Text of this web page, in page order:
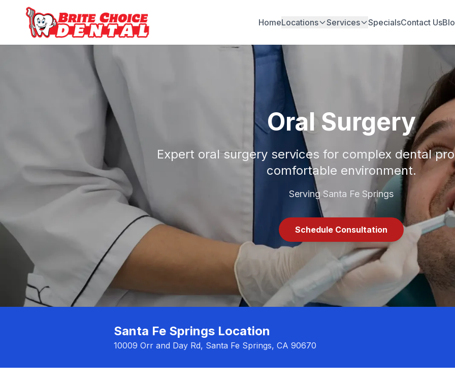
HomeLocations Services SpecialsContact Us
Oral Surgery
Expert oral surgery services for complex dental
comfortable environment.
Serving Santa Fe Springs
Schedule Consultation
Santa Fe Springs Location
10009 Orr and Day Rd, Santa Fe Springs, CA 90670